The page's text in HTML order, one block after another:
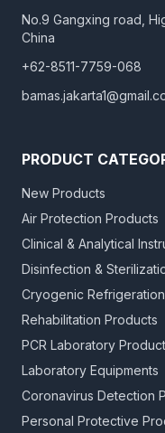
No.9 Gangxing road,
China
+62-8511-7759-068
PRODUCT
New Products
Air Protection Products
Clinical & Analytical
Disinfection &
Cryogenic
Rehabilitation Products
PCR Laboratory
Laboratory Equipments
Coronavirus Detection
Personal Protective